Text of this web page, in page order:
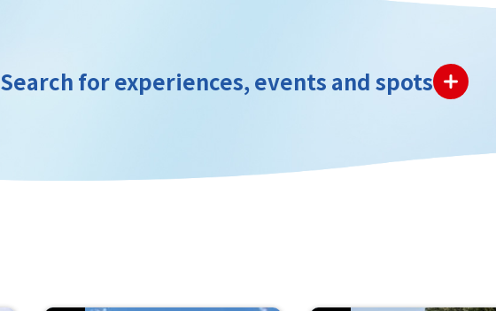
Search for experiences, events and spots